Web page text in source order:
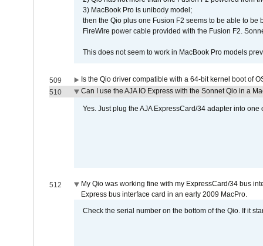
3) MacBook Pro is unibody model;
then the Qio plus one Fusion F2 seems to be able to
FireWire power cable provided with the Fusion F2.
This does not seem to work in MacBook Pro models
509
Is the Qio driver compatible with a 64-bit kernel boot of
510
Can I use the AJA IO Express with the Sonnet Qio in a
Yes. Just plug the AJA ExpressCard/34 adapter into
512
My Qio was working fine with my ExpressCard/34 bus
Express bus interface card in an early 2009 MacPro.
Check the serial number on the bottom of the Qio. If it